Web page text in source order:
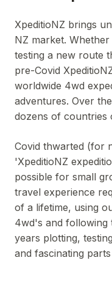
XpeditioNZ brings
NZ market.
testing a new route
pre-Covid
worldwide 4wd
adventures. Over
dozens of countries
Covid thwarted (for
'XpeditioNZ
possible for small
travel experience
of a lifetime, using
4wd's and following
years plotting,
and fascinating